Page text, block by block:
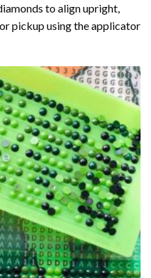
to align upright,
pickup using the applicator